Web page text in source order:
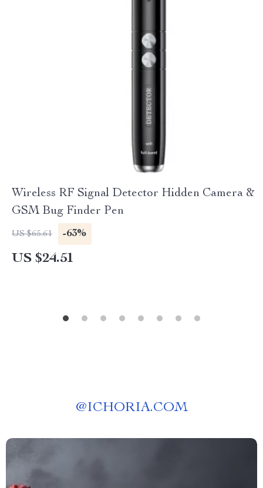
Wireless RF Signal Detector Hidden Camera &
GSM Bug Finder Pen
US $65.61 -63%
US $24.51
@ICHORIA.COM